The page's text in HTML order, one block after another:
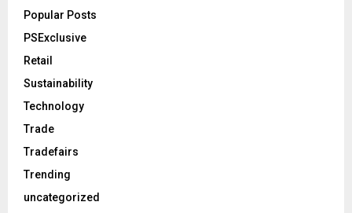
Popular Posts
PSExclusive
Retail
Sustainability
Technology
Trade
Tradefairs
Trending
uncategorized